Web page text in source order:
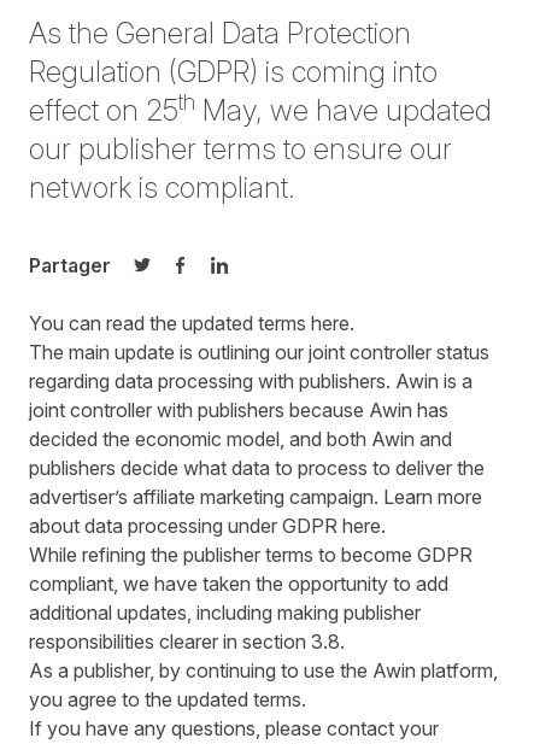
As the General Data Protection
Regulation (GDPR) is coming into
effect on 25th May, we have updated
our publisher terms to ensure our
network is compliant.
Partager
Partager sur Twitter
Partager sur Facebook
Partager sur LinkedIn
You can read the updated terms here.
The main update is outlining our joint controller status
regarding data processing with publishers. Awin is a
joint controller with publishers because Awin has
decided the economic model, and both Awin and
publishers decide what data to process to deliver the
advertiser’s affiliate marketing campaign. Learn more
about data processing under GDPR here.
While refining the publisher terms to become GDPR
compliant, we have taken the opportunity to add
additional updates, including making publisher
responsibilities clearer in section 3.8.
As a publisher, by continuing to use the Awin platform,
you agree to the updated terms.
If you have any questions, please contact your